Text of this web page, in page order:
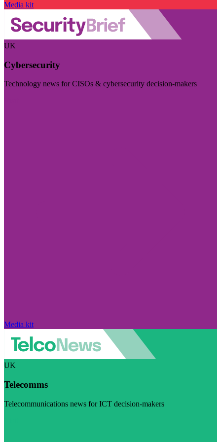
Media kit
UK
Cybersecurity
Technology news for CISOs & cybersecurity decision-makers
Media kit
UK
Telecomms
Telecommunications news for ICT decision-makers